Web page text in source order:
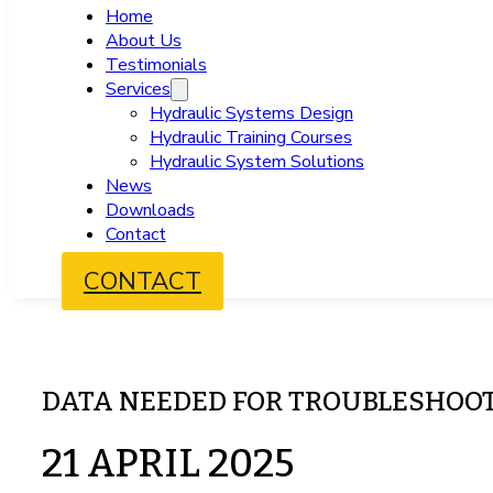
Home
About Us
Testimonials
Services
Hydraulic Systems Design
Hydraulic Training Courses
Hydraulic System Solutions
News
Downloads
Contact
CONTACT
DATA NEEDED FOR
21 APRIL 2025